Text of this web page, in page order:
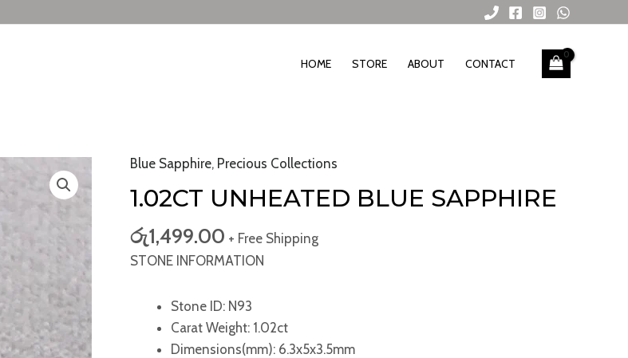
HOME STORE ABOUT CONTACT
Blue Sapphire, Precious Collections
1.02CT UNHEATED BLUE SAPPHIRE
රු1,499.00 + Free Shipping
STONE INFORMATION
Stone ID: N93
Carat Weight: 1.02ct
Dimensions(mm): 6.3x5x3.5mm
1.02ct
Unheated
Blue
Sapphire
quantity